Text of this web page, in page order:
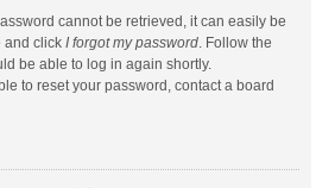
cannot be retrieved, it can easily be
and click I forgot my password. Follow the
be able to log in again shortly.
to reset your password, contact a board